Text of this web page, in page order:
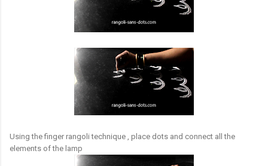
Using the finger rangoli technique , place dots and connect all the
elements of the lamp